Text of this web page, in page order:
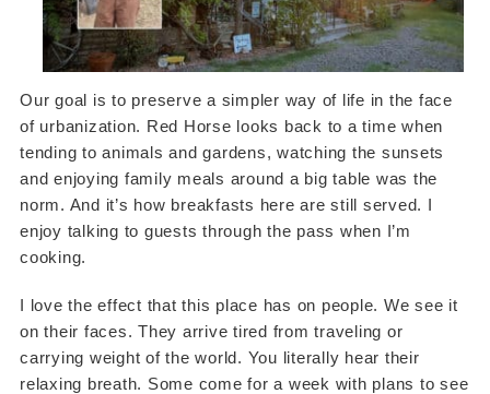
Our goal is to preserve a simpler way of life in the face
of urbanization. Red Horse looks back to a time when
tending to animals and gardens, watching the sunsets
and enjoying family meals around a big table was the
norm. And it’s how breakfasts here are still served. I
enjoy talking to guests through the pass when I’m
cooking.
I love the effect that this place has on people. We see it
on their faces. They arrive tired from traveling or
carrying weight of the world. You literally hear their
relaxing breath. Some come for a week with plans to see